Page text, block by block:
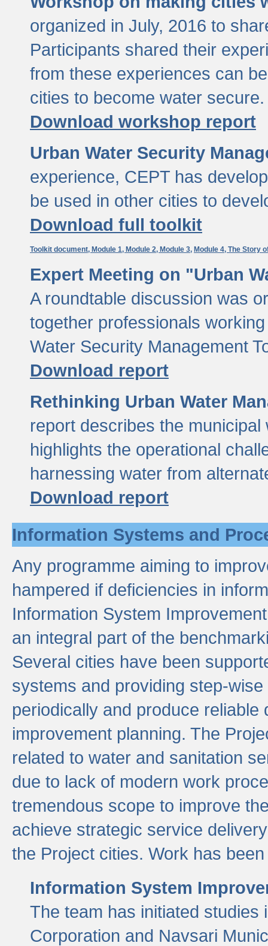
organized in July, 2016 to
Participants shared their
from these experiences can
cities to become water secure.
Download workshop report
Urban Water Security
experience, CEPT has
be used in other cities to
Download full toolkit
Toolkit document, Module 1, Module 2, Module 3, Module 4, The Story
Expert Meeting on "Urban
A roundtable discussion was
together professionals
Water Security Management
Download report
Rethinking Urban Water
report describes the
highlights the operational
harnessing water from
Download report
Information Systems and
Any programme aiming to
hampered if deficiencies in
Information System
an integral part of the
Several cities have been
systems and providing step-
periodically and produce
improvement planning. The
related to water and sanitation
due to lack of modern work
tremendous scope to improve
achieve strategic service
the Project cities. Work has
Information System
The team has initiated studies
Corporation and Navsari